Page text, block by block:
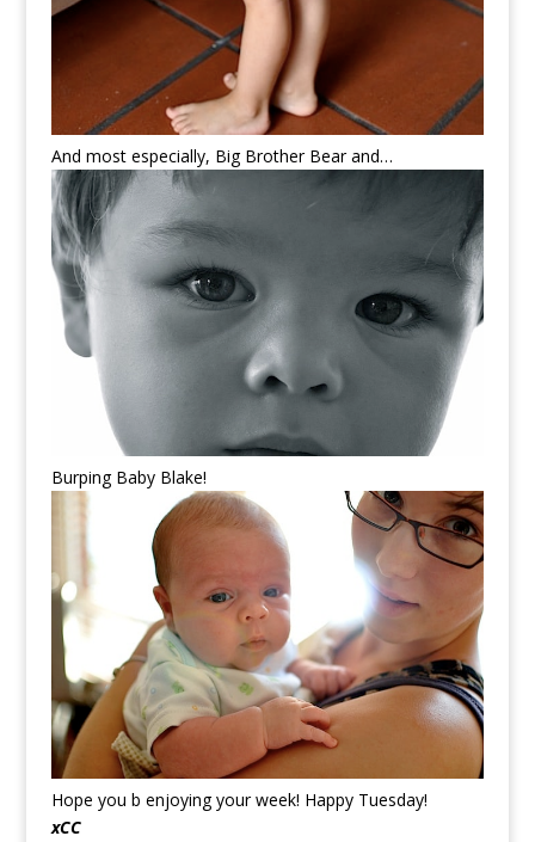
And most especially, Big Brother Bear and…
Burping Baby Blake!
Hope you b enjoying your week! Happy Tuesday!
xCC